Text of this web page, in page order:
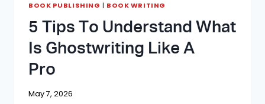
BOOK PUBLISHING | BOOK WRITING
5 Tips To Understand What
Is Ghostwriting Like A
Pro
May 7, 2026